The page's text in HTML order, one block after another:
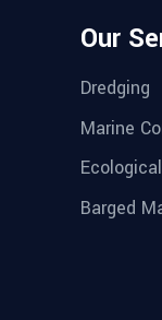
Our
Dredging
Marine
Barged